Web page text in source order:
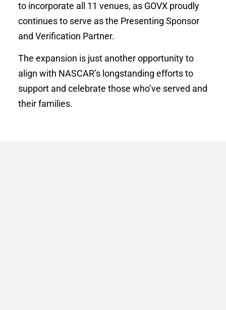
to incorporate all 11 venues, as GOVX proudly
continues to serve as the Presenting Sponsor
and Verification Partner.
The expansion is just another opportunity to
align with NASCAR’s longstanding efforts to
support and celebrate those who’ve served and
their families.